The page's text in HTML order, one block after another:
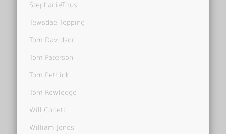
StephanieTitus
Tewsdae Topping
Tom Davidson
Tom Paterson
Tom Pethick
Tom Rowledge
Will Collett
William Jones